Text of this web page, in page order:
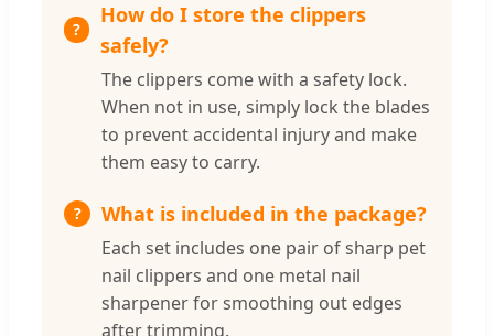
How do I store the clippers
safely?
The clippers come with a safety lock.
When not in use, simply lock the blades
to prevent accidental injury and make
them easy to carry.
What is included in the package?
Each set includes one pair of sharp pet
nail clippers and one metal nail
sharpener for smoothing out edges
after trimming.